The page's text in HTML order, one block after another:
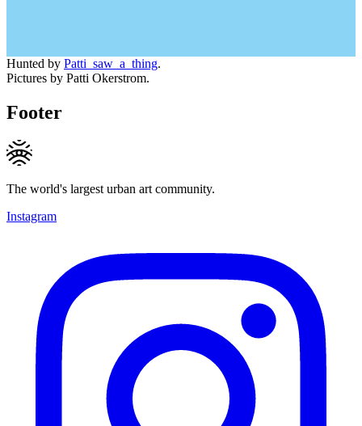
Hunted by Patti_saw_a_thing.
Pictures by Patti Okerstrom.
Footer
The world's largest urban art community.
Instagram